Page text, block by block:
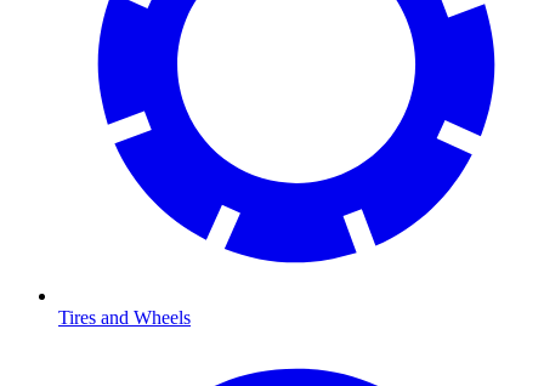
Tires and Wheels